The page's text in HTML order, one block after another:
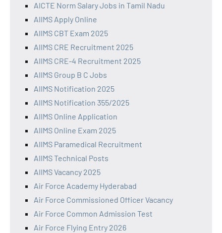
AICTE Norm Salary Jobs in Tamil Nadu
AIIMS Apply Online
AIIMS CBT Exam 2025
AIIMS CRE Recruitment 2025
AIIMS CRE-4 Recruitment 2025
AIIMS Group B C Jobs
AIIMS Notification 2025
AIIMS Notification 355/2025
AIIMS Online Application
AIIMS Online Exam 2025
AIIMS Paramedical Recruitment
AIIMS Technical Posts
AIIMS Vacancy 2025
Air Force Academy Hyderabad
Air Force Commissioned Officer Vacancy
Air Force Common Admission Test
Air Force Flying Entry 2026